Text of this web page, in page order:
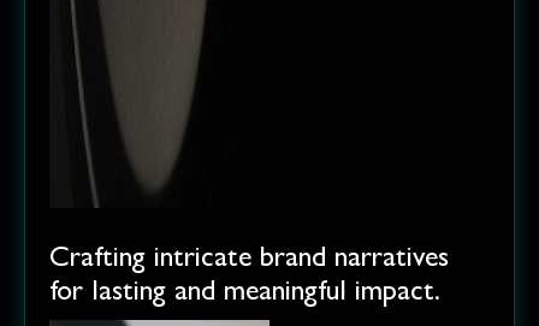
Crafting intricate brand narratives
for lasting and meaningful impact.